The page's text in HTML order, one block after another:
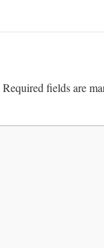
Required fields are